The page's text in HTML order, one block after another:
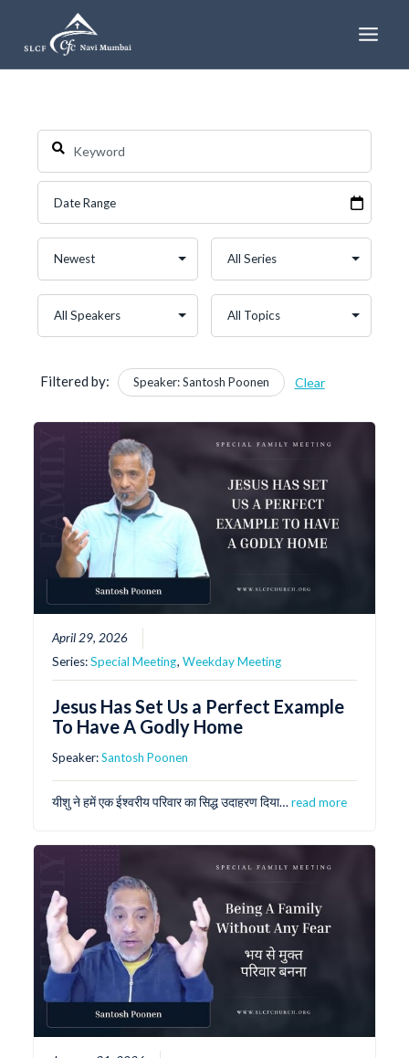
content
Filtered by: Speaker: Santosh Poonen Clear
April 29, 2026
Series:Special Meeting,Weekday Meeting
Jesus Has Set Us a Perfect Example
To Have A Godly Home
Speaker:Santosh Poonen
यीशु ने हमें एक ईश्वरीय परिवार का सिद्ध उदाहरण दिया…read more